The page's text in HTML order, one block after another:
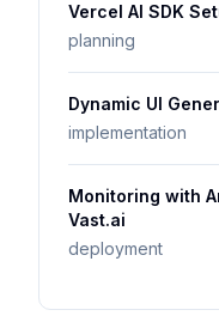
Vercel AI SDK
planning
Dynamic UI
implementation
Monitoring with
Vast.ai
deployment